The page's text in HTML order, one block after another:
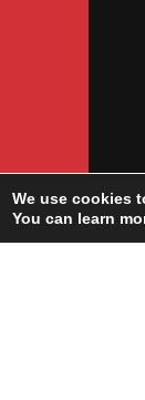
We use cookies
You can learn